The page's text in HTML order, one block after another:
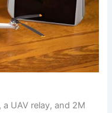
UAV relay, and 2M